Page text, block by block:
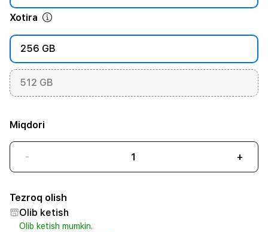
Xotira
256 GB
512 GB
Miqdori
- +
Tezroq olish
Olib ketish
Olib ketish mumkin.